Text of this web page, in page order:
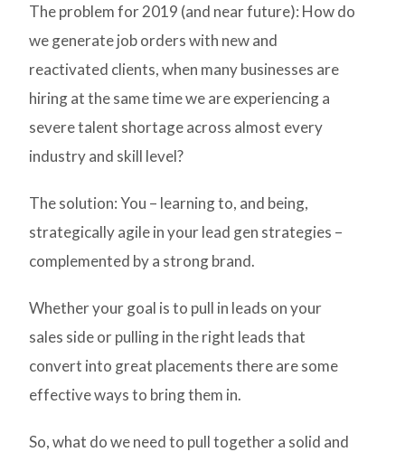
The problem for 2019 (and near future): How do
we generate job orders with new and
reactivated clients, when many businesses are
hiring at the same time we are experiencing a
severe talent shortage across almost every
industry and skill level?
The solution: You – learning to, and being,
strategically agile in your lead gen strategies –
complemented by a strong brand.
Whether your goal is to pull in leads on your
sales side or pulling in the right leads that
convert into great placements there are some
effective ways to bring them in.
So, what do we need to pull together a solid and